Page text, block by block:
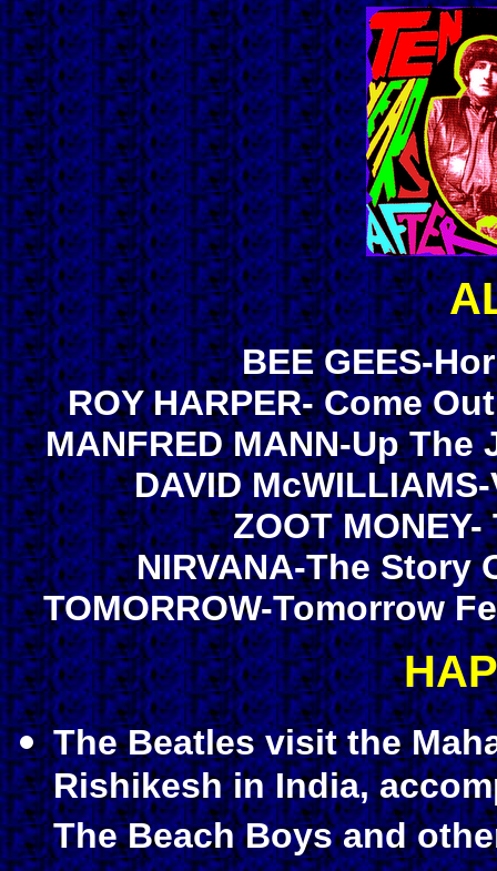
BEE GEES-
ROY HARPER- Come
MANFRED MANN-Up
DAVID
ZOOT
NIRVANA-The Story
TOMORROW-Tomorrow
The Beatles visit the
Rishikesh in India,
The Beach Boys and